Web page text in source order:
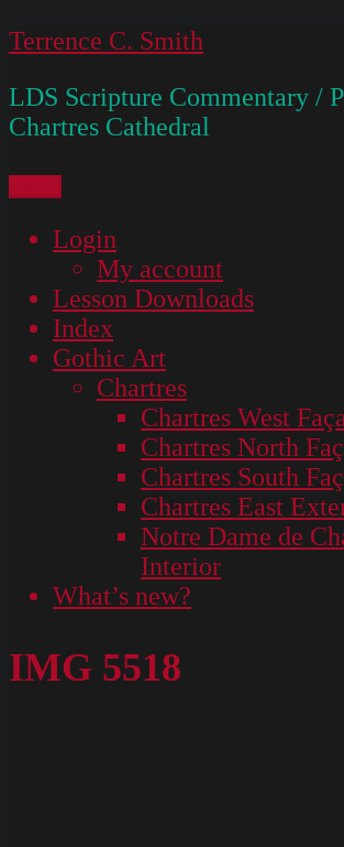
Skip
content
Terrence C. Smith
LDS Scripture Commentary /
Chartres Cathedral
Login
My account
Lesson Downloads
Index
Gothic Art
Chartres
Chartres West
Chartres North
Chartres South
Chartres East
Notre Dame de
Interior
What’s new?
IMG 5518